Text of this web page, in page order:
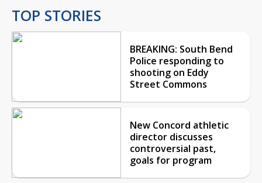
TOP STORIES
BREAKING: South Bend
Police responding to
shooting on Eddy
Street Commons
New Concord athletic
director discusses
controversial past,
goals for program